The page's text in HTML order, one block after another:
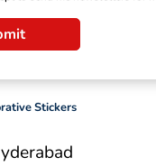
Stickers